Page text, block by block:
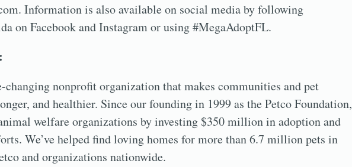
Information is also available on social media by following
on Facebook and Instagram or using #MegaAdoptFL.
changing nonprofit organization that makes communities and pet
and healthier. Since our founding in 1999 as the Petco Foundation,
welfare organizations by investing $350 million in adoption and
We’ve helped find loving homes for more than 6.7 million pets in
and organizations nationwide.